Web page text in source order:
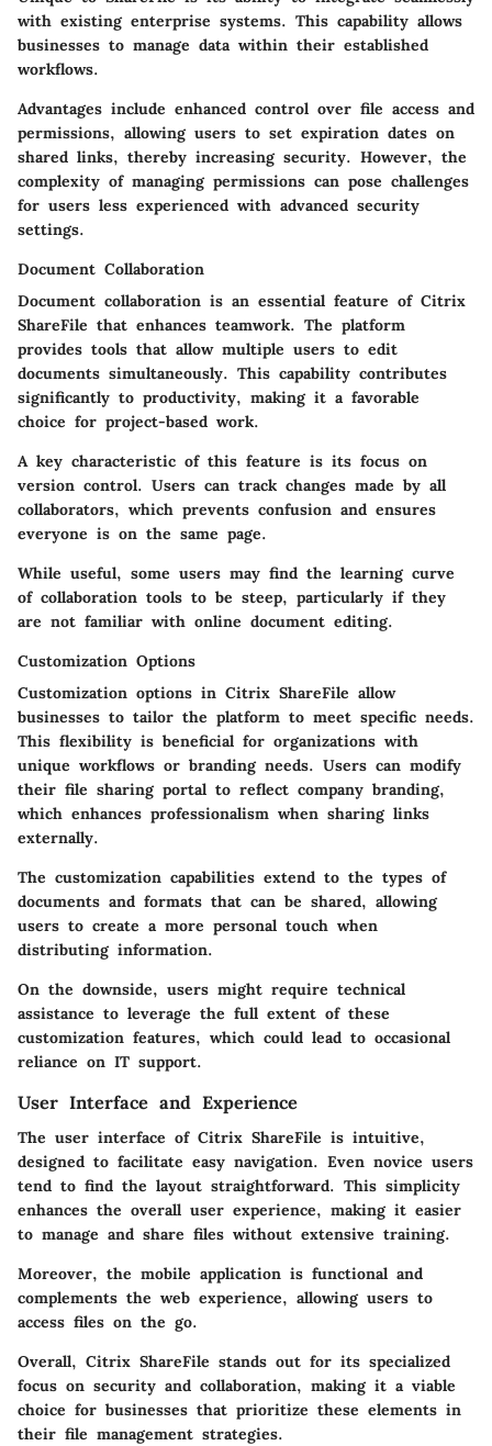
with existing enterprise systems. This capability allows
businesses to manage data within their established
workflows.
Advantages include enhanced control over file access and
permissions, allowing users to set expiration dates on
shared links, thereby increasing security. However, the
complexity of managing permissions can pose challenges
for users less experienced with advanced security
settings.
Document Collaboration
Document collaboration is an essential feature of Citrix
ShareFile that enhances teamwork. The platform
provides tools that allow multiple users to edit
documents simultaneously. This capability contributes
significantly to productivity, making it a favorable
choice for project-based work.
A key characteristic of this feature is its focus on
version control. Users can track changes made by all
collaborators, which prevents confusion and ensures
everyone is on the same page.
While useful, some users may find the learning curve
of collaboration tools to be steep, particularly if they
are not familiar with online document editing.
Customization Options
Customization options in Citrix ShareFile allow
businesses to tailor the platform to meet specific needs.
This flexibility is beneficial for organizations with
unique workflows or branding needs. Users can modify
their file sharing portal to reflect company branding,
which enhances professionalism when sharing links
externally.
The customization capabilities extend to the types of
documents and formats that can be shared, allowing
users to create a more personal touch when
distributing information.
On the downside, users might require technical
assistance to leverage the full extent of these
customization features, which could lead to occasional
reliance on IT support.
User Interface and Experience
The user interface of Citrix ShareFile is intuitive,
designed to facilitate easy navigation. Even novice users
tend to find the layout straightforward. This simplicity
enhances the overall user experience, making it easier
to manage and share files without extensive training.
Moreover, the mobile application is functional and
complements the web experience, allowing users to
access files on the go.
Overall, Citrix ShareFile stands out for its specialized
focus on security and collaboration, making it a viable
choice for businesses that prioritize these elements in
their file management strategies.